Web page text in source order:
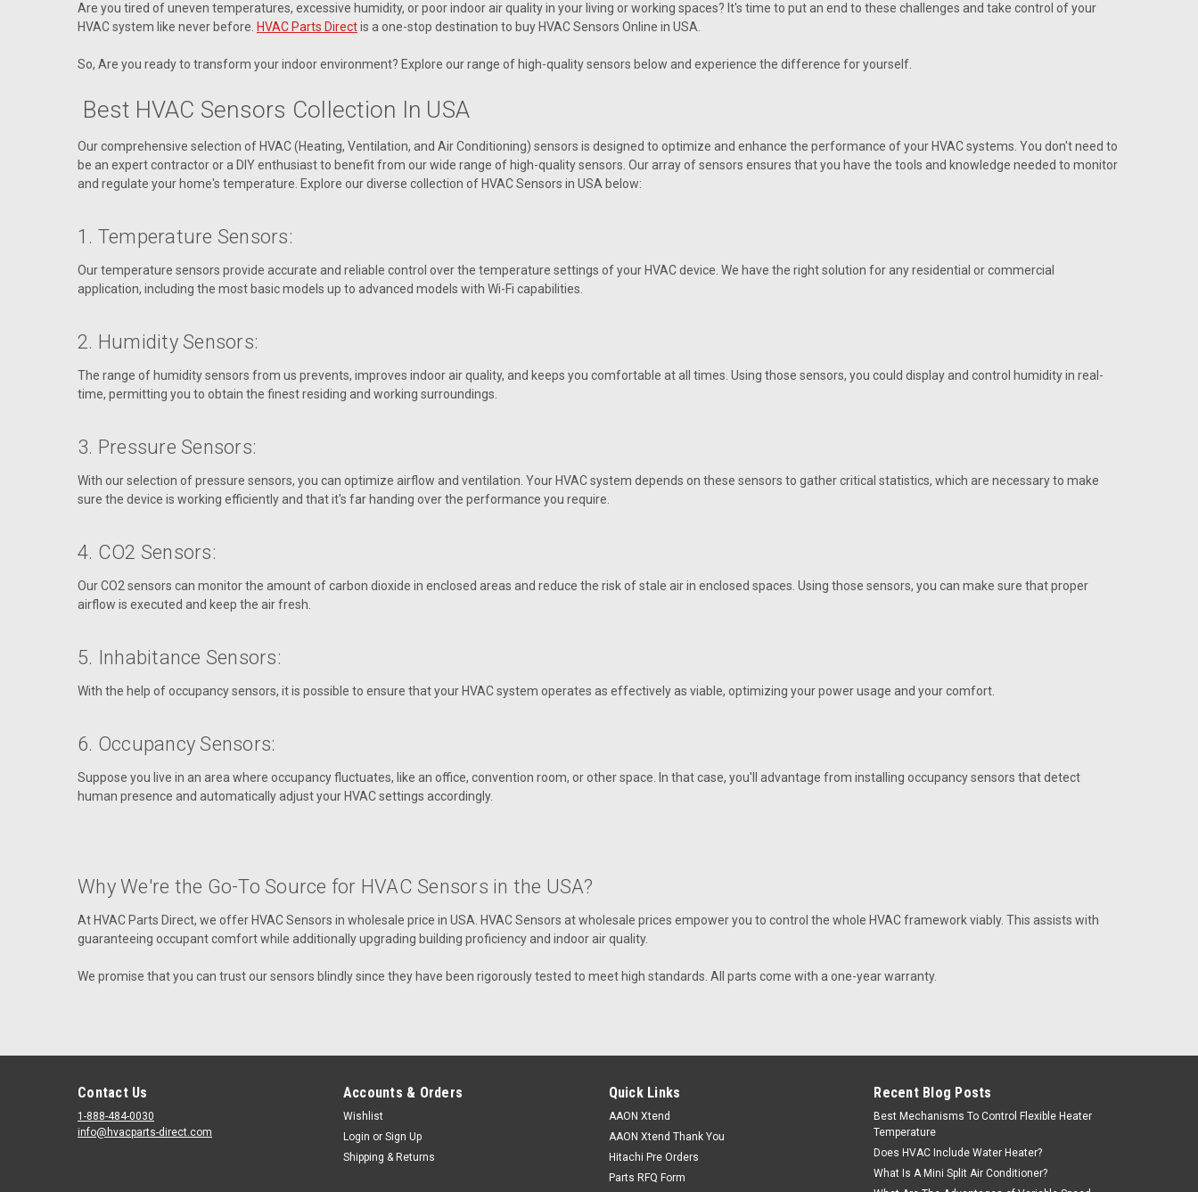
AAON | Sku: V14060
V14060 Sensor, Temp/RH Outside MCS
Orignal OEM Aaon R82890 Sensor, Duct Temp SA/RA 12". Buy R82890 Sensor online in USA
R81550 Sensor, Temp, O/A, 4" also needs S24077 mtg bracket
AAON | Sku:
R57800 Thermistor, Discharge 1/2 Tube
AAON | Sku: R42680
R42680 Thermistor, Discharge 7/8 Tube
Are you tired of uneven temperatures, excessive humidity, or poor indoor air quality in your living or working spaces? It's time to put an end to these challenges and take control of your
HVAC system like never before. HVAC Parts Directis a one-stop destination to buy HVAC Sensors Online in USA.
So, Are you ready to transform your indoor environment? Explore our range of high-quality sensors below and experience the difference for yourself.
Best HVAC Sensors Collection In USA
Our comprehensive selection of HVAC (Heating, Ventilation, and Air Conditioning) sensors is designed to optimize and enhance the performance of your HVAC systems. You don't need to
be an expert contractor or a DIY enthusiast to benefit from our wide range of high-quality sensors. Our array of sensors ensures that you have the tools and knowledge needed to monitor
and regulate your home's temperature. Explore our diverse collection of HVAC Sensors in USA below:
1. Temperature Sensors:
Our temperature sensors provide accurate and reliable control over the temperature settings of your HVAC device. We have the right solution for any residential or commercial
application, including the most basic models up to advanced models with Wi-Fi capabilities.
2. Humidity Sensors:
The range of humidity sensors from us prevents, improves indoor air quality, and keeps you comfortable at all times. Using those sensors, you could display and control humidity in real-
time, permitting you to obtain the finest residing and working surroundings.
3. Pressure Sensors:
With our selection of pressure sensors, you can optimize airflow and ventilation. Your HVAC system depends on these sensors to gather critical statistics, which are necessary to make
sure the device is working efficiently and that it's far handing over the performance you require.
4. CO2 Sensors:
Our CO2 sensors can monitor the amount of carbon dioxide in enclosed areas and reduce the risk of stale air in enclosed spaces. Using those sensors, you can make sure that proper
airflow is executed and keep the air fresh.
5. Inhabitance Sensors:
With the help of occupancy sensors, it is possible to ensure that your HVAC system operates as effectively as viable, optimizing your power usage and your comfort.
6. Occupancy Sensors:
Suppose you live in an area where occupancy fluctuates, like an office, convention room, or other space. In that case, you'll advantage from installing occupancy sensors that detect
human presence and automatically adjust your HVAC settings accordingly.
Why We're the Go-To Source for HVAC Sensors in the USA?
At HVAC Parts Direct, we offer HVAC Sensors in wholesale price in USA . HVAC Sensors at wholesale prices empower you to control the whole HVAC framework viably. This assists with
guaranteeing occupant comfort while additionally upgrading building proficiency and indoor air quality.
We promise that you can trust our sensors blindly since they have been rigorously tested to meet high standards. All parts come with a one-year warranty.
Contact Us
1-888-484-0030
info@hvacparts-direct.com
Accounts & Orders
Wishlist
Login or Sign Up
Shipping & Returns
Quick Links
AAON Xtend
AAON Xtend Thank You
Hitachi Pre Orders
Parts RFQ Form
Recent Blog Posts
Best Mechanisms To Control Flexible Heater
Temperature
Does HVAC Include Water Heater?
What Is A Mini Split Air Conditioner?